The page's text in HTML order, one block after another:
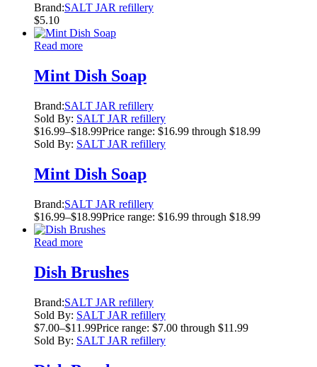
Brand:SALT JAR refillery
$5.10
Read more
Mint Dish Soap
Brand:SALT JAR refillery
Sold By: SALT JAR refillery
$16.99–$18.99Price range: $16.99 through $18.99
Sold By: SALT JAR refillery
Mint Dish Soap
Brand:SALT JAR refillery
$16.99–$18.99Price range: $16.99 through $18.99
Read more
Dish Brushes
Brand:SALT JAR refillery
Sold By: SALT JAR refillery
$7.00–$11.99Price range: $7.00 through $11.99
Sold By: SALT JAR refillery